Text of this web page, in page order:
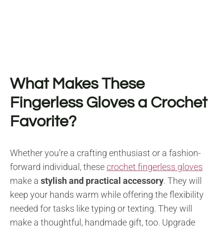
What Makes These
Fingerless Gloves a Crochet
Favorite?
Whether you’re a crafting enthusiast or a fashion-
forward individual, thesecrochet fingerless gloves
make a stylish and practical accessory. They will
keep your hands warm while offering the flexibility
needed for tasks like typing or texting. They will
make a thoughtful, handmade gift, too. Upgrade